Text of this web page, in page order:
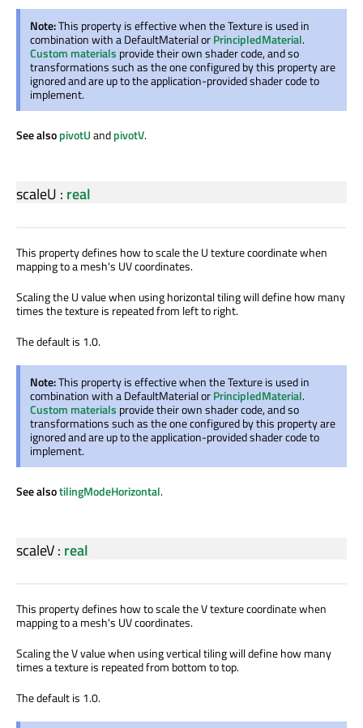
Note:This property is effective when the Texture is used in
combination with a DefaultMaterial orPrincipledMaterial.
Custom materials provide their own shader code, and so
transformations such as the one configured by this property are
ignored and are up to the application-provided shader code to
implement.
See alsopivotUandpivotV.
scaleU : real
This property defines how to scale the U texture coordinate when
mapping to a mesh's UV coordinates.
Scaling the U value when using horizontal tiling will define how many
times the texture is repeated from left to right.
The default is 1.0.
Note:This property is effective when the Texture is used in
combination with a DefaultMaterial orPrincipledMaterial.
Custom materials provide their own shader code, and so
transformations such as the one configured by this property are
ignored and are up to the application-provided shader code to
implement.
See alsotilingModeHorizontal.
scaleV: real
This property defines how to scale the V texture coordinate when
mapping to a mesh's UV coordinates.
Scaling the V value when using vertical tiling will define how many
times a texture is repeated from bottom to top.
The default is 1.0.